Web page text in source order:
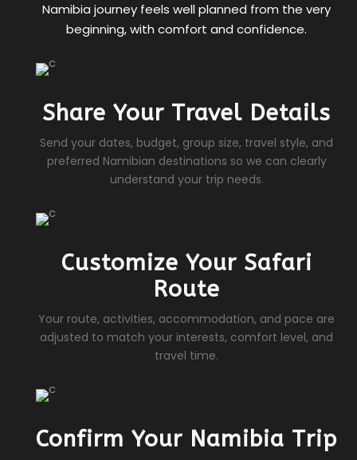
Namibia journey feels well planned from the very
beginning, with comfort and confidence.
Share Your Travel Details
Send your dates, budget, group size, travel style, and
preferred Namibian destinations so we can clearly
understand your trip needs.
Customize Your Safari
Route
Your route, activities, accommodation, and pace are
adjusted to match your interests, comfort level, and
travel time.
Confirm Your Namibia Trip